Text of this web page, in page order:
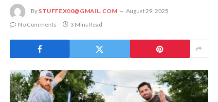
By STUFFEX00@GMAIL.COM
August 29, 2025
No Comments
3 Mins Read